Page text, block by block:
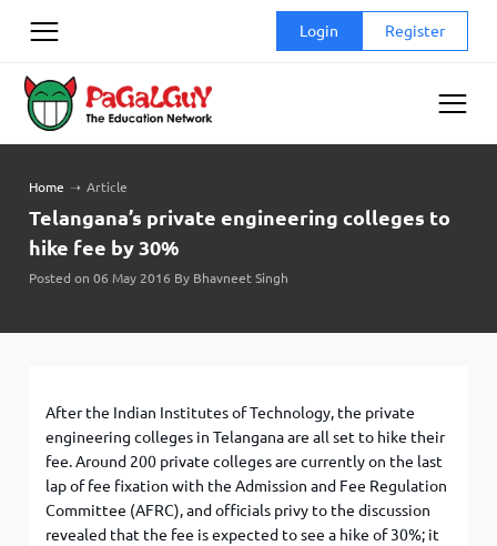
Login Register
Home ➝ Article
Telangana’s private engineering colleges to
hike fee by 30%
Posted on 06 May 2016 By Bhavneet Singh
After the Indian Institutes of Technology, the private
engineering colleges in Telangana are all set to hike their
fee. Around 200 private colleges are currently on the last
lap of fee fixation with the Admission and Fee Regulation
Committee (AFRC), and officials privy to the discussion
revealed that the fee is expected to see a hike of 30%; it